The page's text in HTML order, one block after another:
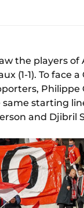
the players of
(1-1). To face a
Philippe
starting
and Djibril